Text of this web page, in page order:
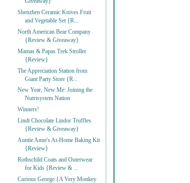
Giveaway}
Shenzhen Ceramic Knives Fruit
and Vegetable Set {R...
North American Bear Company
{Review & Giveaway}
Mamas & Papas Trek Stroller
{Review}
The Appreciation Station from
Giant Party Store {R...
New Year, New Me: Joining the
Nutrisystem Nation
Winners!
Lindt Chocolate Lindor Truffles
{Review & Giveaway}
Auntie Anne's At-Home Baking Kit
{Review}
Rothschild Coats and Outerwear
for Kids {Review & ...
Curious George {A Very Monkey